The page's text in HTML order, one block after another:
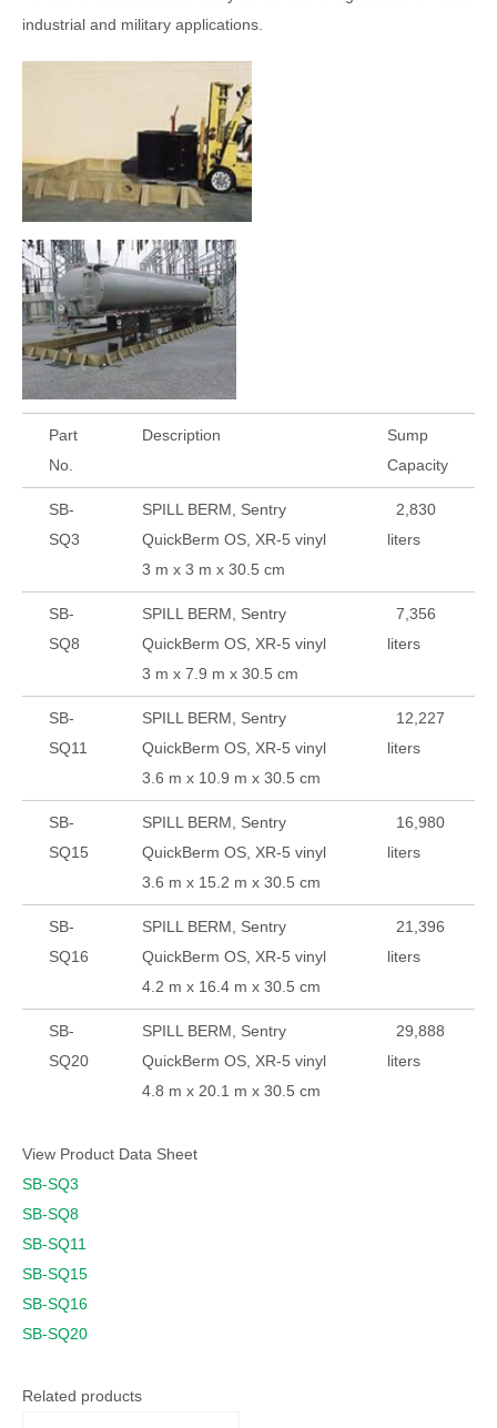
industrial and military applications.
Part
No.
Description
Sump
Capacity
SB-
SQ3
SPILL BERM, Sentry
QuickBerm OS, XR-5 vinyl
3 m x 3 m x 30.5 cm
2,830
liters
SB-
SQ8
SPILL BERM, Sentry
QuickBerm OS, XR-5 vinyl
3 m x 7.9 m x 30.5 cm
7,356
liters
SB-
SQ11
SPILL BERM, Sentry
QuickBerm OS, XR-5 vinyl
3.6 m x 10.9 m x 30.5 cm
12,227
liters
SB-
SQ15
SPILL BERM, Sentry
QuickBerm OS, XR-5 vinyl
3.6 m x 15.2 m x 30.5 cm
16,980
liters
SB-
SQ16
SPILL BERM, Sentry
QuickBerm OS, XR-5 vinyl
4.2 m x 16.4 m x 30.5 cm
21,396
liters
SB-
SQ20
SPILL BERM, Sentry
QuickBerm OS, XR-5 vinyl
4.8 m x 20.1 m x 30.5 cm
29,888
liters
View Product Data Sheet
SB-SQ3
SB-SQ8
SB-SQ11
SB-SQ15
SB-SQ16
SB-SQ20
Related products